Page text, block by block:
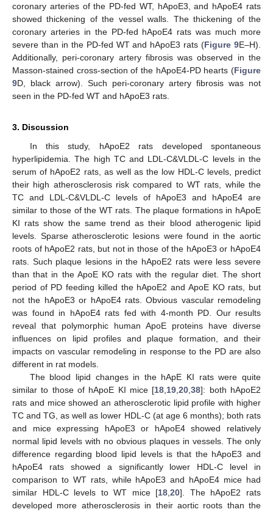
coronary arteries of the PD-fed WT, hApoE3, and hApoE4 rats
showed thickening of the vessel walls. The thickening of the
coronary arteries in the PD-fed hApoE4 rats was much more
severe than in the PD-fed WT and hApoE3 rats (Figure 9E–H).
Additionally, peri-coronary artery fibrosis was observed in the
Masson-stained cross-section of the hApoE4-PD hearts (Figure
9D, black arrow). Such peri-coronary artery fibrosis was not
seen in the PD-fed WT and hApoE3 rats.
3. Discussion
In this study, hApoE2 rats developed spontaneous
hyperlipidemia. The high TC and LDL-C&VLDL-C levels in the
serum of hApoE2 rats, as well as the low HDL-C levels, predict
their high atherosclerosis risk compared to WT rats, while the
TC and LDL-C&VLDL-C levels of hApoE3 and hApoE4 are
similar to those of the WT rats. The plaque formations in hApoE
KI rats show the same trend as their blood atherogenic lipid
levels. Sparse atherosclerotic lesions were found in the aortic
roots of hApoE2 rats, but not in those of the hApoE3 or hApoE4
rats. Such plaque lesions in the hApoE2 rats were less severe
than that in the ApoE KO rats with the regular diet. The short
period of PD feeding killed the hApoE2 and ApoE KO rats, but
not the hApoE3 or hApoE4 rats. Obvious vascular remodeling
was found in hApoE4 rats fed with 4-month PD. Our results
reveal that polymorphic human ApoE proteins have diverse
influences on lipid profiles and plaque formation, and their
impacts on vascular remodeling in response to the PD are also
different in rat models.
The blood lipid changes in the hApE KI rats were quite
similar to those of hApoE KI mice [18 19 ,20 ,38]: both hApoE2
rats and mice showed an atherosclerotic lipid profile with higher
TC and TG, as well as lower HDL-C (at age 6 months); both rats
and mice expressing hApoE3 or hApoE4 showed relatively
normal lipid levels with no obvious plaques in vessels. The only
difference regarding blood lipid levels is that the hApoE3 and
hApoE4 rats showed a significantly lower HDL-C level in
comparison to WT rats, while hApoE3 and hApoE4 mice had
similar HDL-C levels to WT mice [18 ,20]. The hApoE2 rats
developed more atherosclerosis in their aortic roots than the